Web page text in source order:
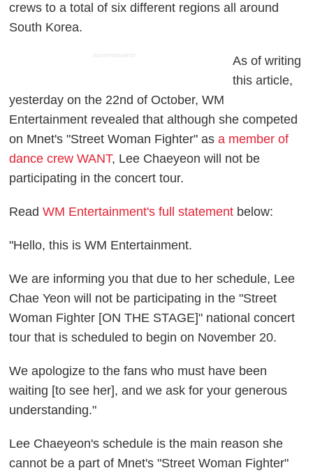
crews to a total of six different regions all around
South Korea.
ADVERTISEMENT
As of writing
this article,
yesterday on the 22nd of October, WM
Entertainment revealed that although she competed
on Mnet's "Street Woman Fighter" asa member of
dance crew WANT, Lee Chaeyeon will not be
participating in the concert tour.
ReadWM Entertainment's full statement below:
"Hello, this is WM Entertainment.
We are informing you that due to her schedule, Lee
Chae Yeon will not be participating in the "Street
Woman Fighter [ON THE STAGE]" national concert
tour that is scheduled to begin on November 20.
We apologize to the fans who must have been
waiting [to see her], and we ask for your generous
understanding."
Lee Chaeyeon's schedule is the main reason she
cannot be a part of Mnet's "Street Woman Fighter"